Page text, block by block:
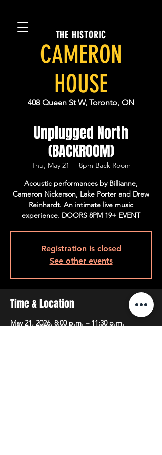
THE HISTORIC
CAMERON
HOUSE
408 Queen St W, Toronto, ON
Unplugged North
(BACKROOM)
Thu, May 21
  |
8pm Back Room
Acoustic performances by Billianne,
Cameron Nickerson, Lake Porter and Drew
Reinhardt. An intimate live music
experience. DOORS 8PM 19+ EVENT
Registration is closed
See other events
Time & Location
May 21, 2026, 8:00 p.m. – 11:30 p.m.